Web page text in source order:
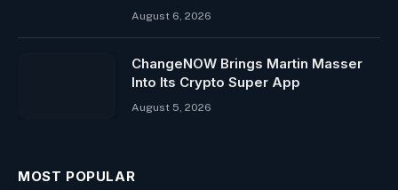
August 6, 2026
ChangeNOW Brings Martin Masser
Into Its Crypto Super App
August 5, 2026
MOST POPULAR